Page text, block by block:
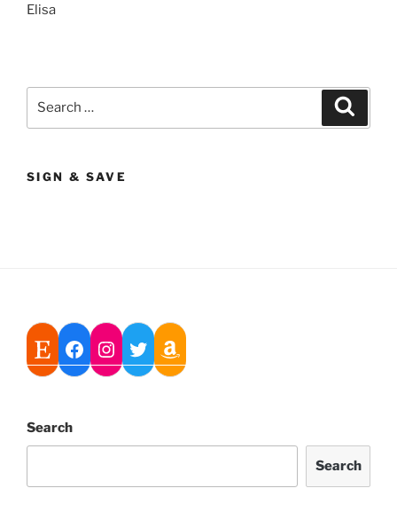
Elisa
SIGN & SAVE
Search
Search